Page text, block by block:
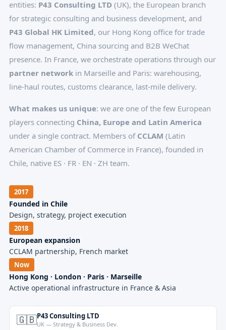
entities: P43 Consulting LTD (UK), the European branch
for strategic consulting and business development, and
P43 Global HK Limited, our Hong Kong office for trade
flow management, China sourcing and B2B WeChat
presence. In France, we orchestrate operations through our
partner networkin Marseille and Paris: warehousing,
line-haul routes, customs clearance, last-mile delivery.
What makes us unique: we are one of the few European
players connecting China, Europe and Latin America
under a single contract. Members of CCLAM (Latin
American Chamber of Commerce in France), founded in
Chile, native ES · FR · EN · ZH team.
2017
Founded in Chile
Design, strategy, project execution
2018
European expansion
CCLAM partnership, French market
Now
Hong Kong · London · Paris · Marseille
Active operational infrastructure in France & Asia
🇬🇧P43 Consulting LTD
UK — Strategy & Business Dev.